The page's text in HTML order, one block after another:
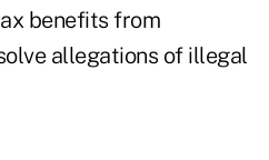
benefits from
allegations of illegal